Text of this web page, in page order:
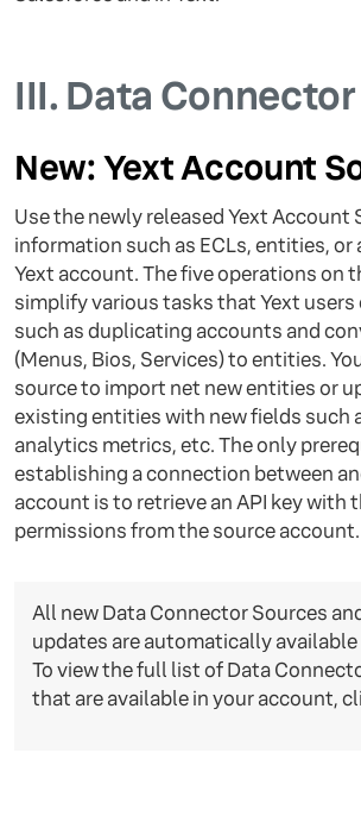
III. Data
New: Yext Account
Use the newly released Yext Account
information such as ECLs, entities,
Yext account. The five operations on
simplify various tasks that Yext
such as duplicating accounts and
(Menus, Bios, Services) to entities.
source to import net new entities or
existing entities with new fields such
analytics metrics, etc. The only
establishing a connection between
account is to retrieve an API key with
permissions from the source account.
All new Data Connector Sources
updates are automatically
To view the full list of Data
that are available in your account,